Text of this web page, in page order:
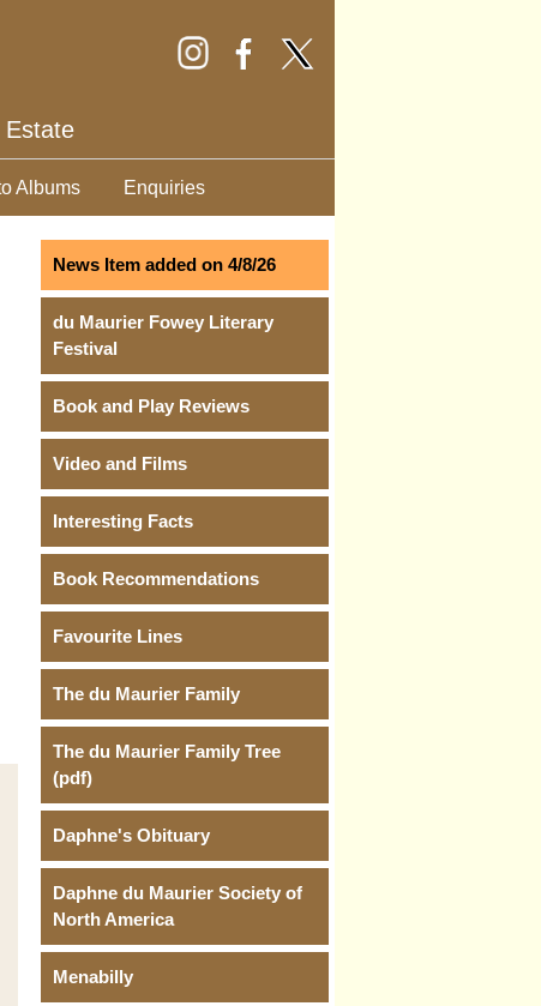
Estate
Albums Enquiries
News Item added on 4/8/26
du Maurier Fowey Literary
Festival
Book and Play Reviews
Video and Films
Interesting Facts
Book Recommendations
Favourite Lines
The du Maurier Family
The du Maurier Family Tree
(pdf)
Daphne's Obituary
Daphne du Maurier Society of
North America
Menabilly